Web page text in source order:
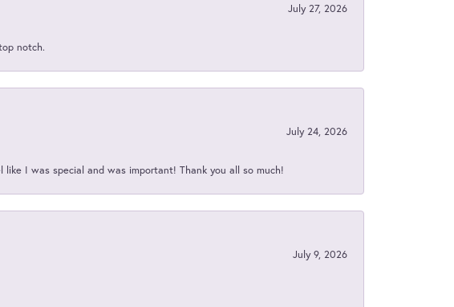
July 27, 2026
notch.
July 24, 2026
I was special and was important! Thank you all so much!
July 9, 2026